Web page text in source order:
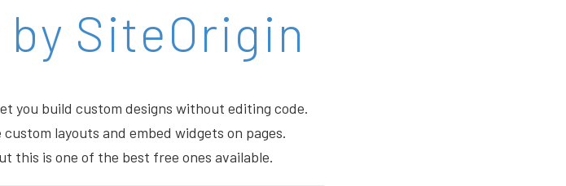
SiteOrigin
you build custom designs without editing code.
layouts and embed widgets on pages.
this is one of the best free ones available.